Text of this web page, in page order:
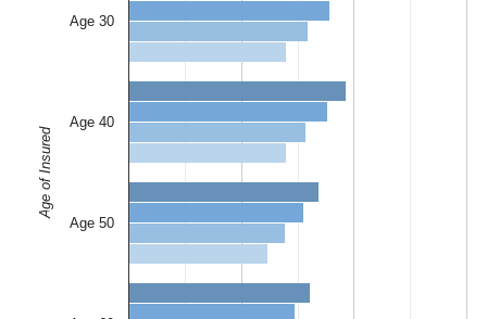
Age 30
Age 40
Age 50
Age of Insured